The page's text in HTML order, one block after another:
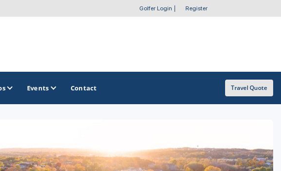
Golfer Login Register
Golf Course Map
Events Contact Travel Quote